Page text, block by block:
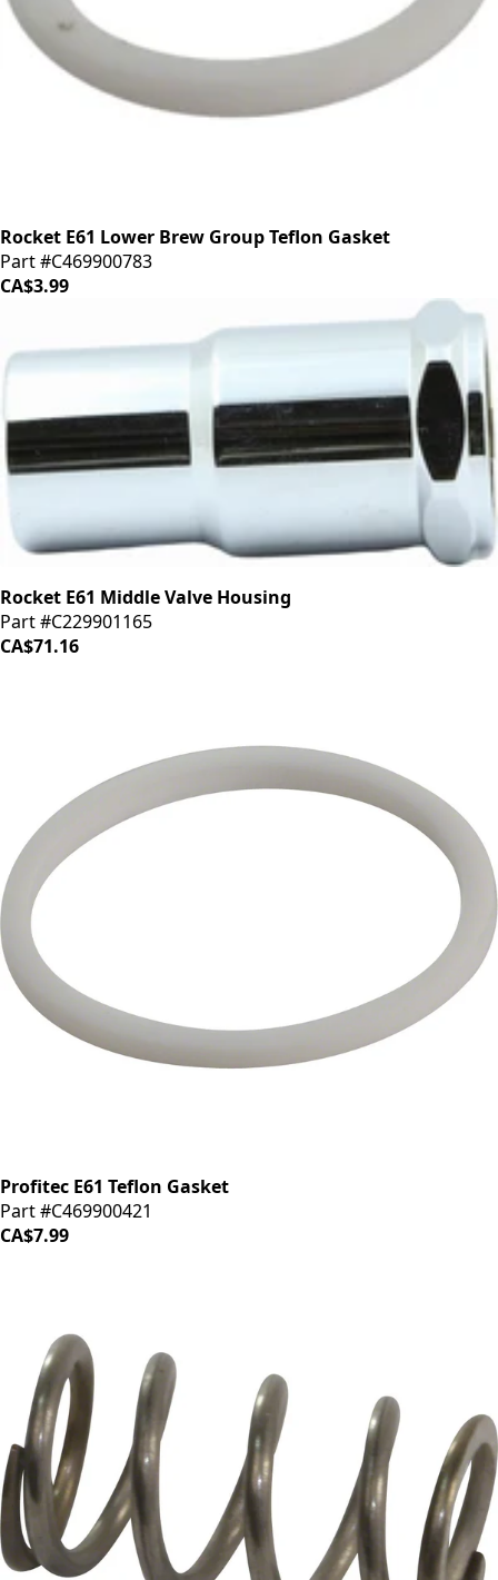
Rocket E61 Lower Brew Group Teflon Gasket
Part #C469900783
CA$3.99
Rocket E61 Middle Valve Housing
Part #C229901165
CA$71.16
Profitec E61 Teflon Gasket
Part #C469900421
CA$7.99